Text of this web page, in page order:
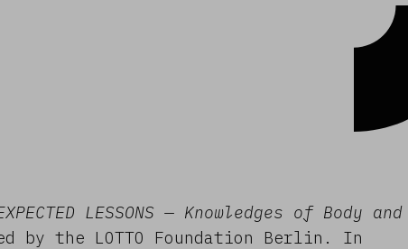
LESSONS — Knowledges of Body and
by the LOTTO Foundation Berlin. In